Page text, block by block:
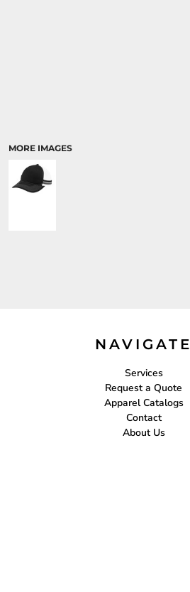
MORE IMAGES
NAVIGATE
Services
Request a Quote
Apparel Catalogs
Contact
About Us